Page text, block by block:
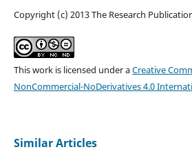
Copyright (c) 2013 The Research
This work is licensed under aCreative
NonCommercial-NoDerivatives 4.0
Similar Articles